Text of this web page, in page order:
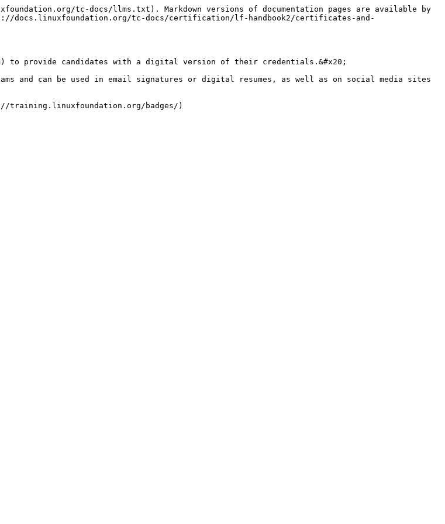
tc-docs/llms.txt). Markdown versions of documentation pages are available by
docs.linuxfoundation.org/tc-docs/certification/lf-handbook2/certificates-and-
to provide candidates with a digital version of their credentials.&#x20;
and can be used in email signatures or digital resumes, as well as on social media sites